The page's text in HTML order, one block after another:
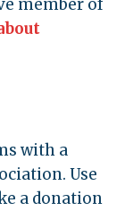
member of
with a
Use
a donation